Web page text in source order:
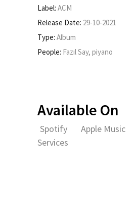
Label: ACM
Release Date: 29-10-2021
Type: Album
People: Fazıl Say, piyano
Available On
Spotify Apple Music
Services